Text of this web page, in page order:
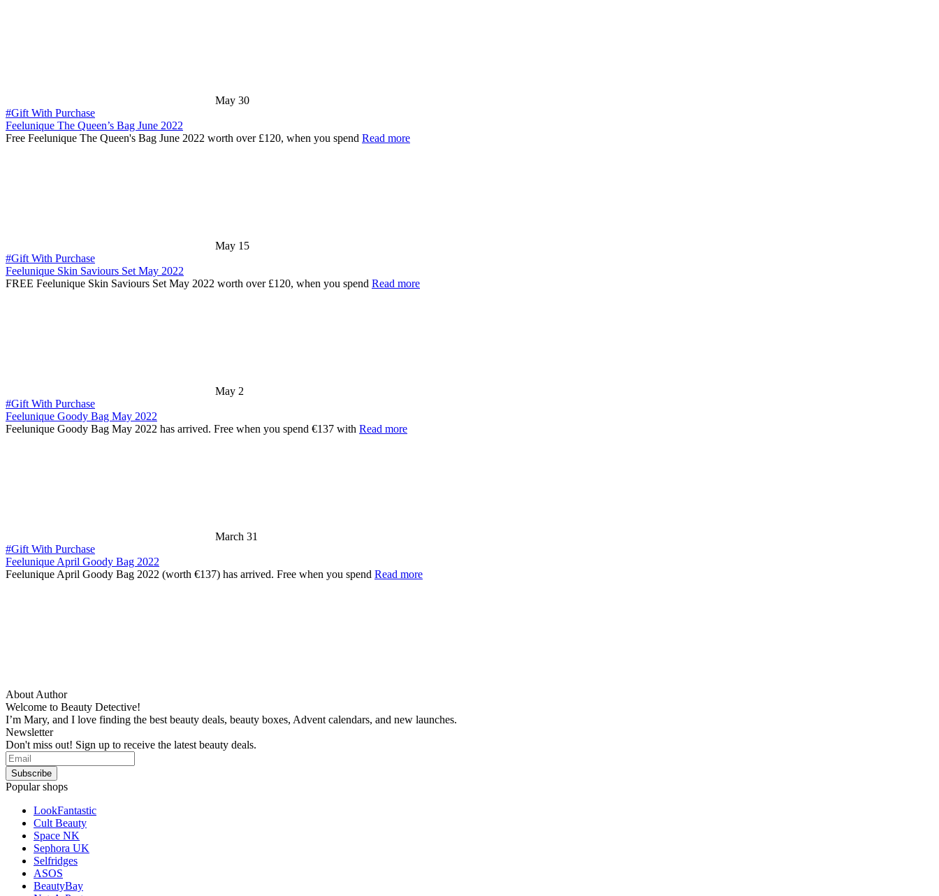
May 30
#Gift With Purchase
Feelunique The Queen’s Bag June 2022
Free Feelunique The Queen's Bag June 2022 worth over £120, when you spend Read more
May 15
#Gift With Purchase
Feelunique Skin Saviours Set May 2022
FREE Feelunique Skin Saviours Set May 2022 worth over £120, when you spend Read more
May 2
#Gift With Purchase
Feelunique Goody Bag May 2022
Feelunique Goody Bag May 2022 has arrived. Free when you spend €137 with Read more
March 31
#Gift With Purchase
Feelunique April Goody Bag 2022
Feelunique April Goody Bag 2022 (worth €137) has arrived. Free when you spend Read more
About Author
Welcome to Beauty Detective!
I’m Mary, and I love finding the best beauty deals, beauty boxes, Advent calendars, and new launches.
Newsletter
Don't miss out! Sign up to receive the latest beauty deals.
Popular shops
LookFantastic
Cult Beauty
Space NK
Sephora UK
Selfridges
ASOS
BeautyBay